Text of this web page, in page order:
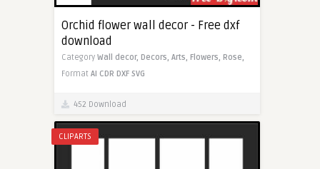
Orchid flower wall decor - Free dxf
download
Category Wall decor, Decors, Arts, Flowers, Rose,
Format AI CDR DXF SVG
452 Download
CLIPARTS